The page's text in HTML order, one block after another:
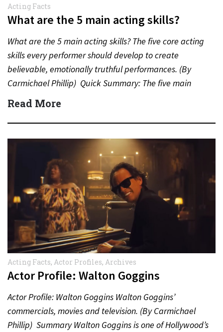
Acting Facts
What are the 5 main acting skills?
What are the 5 main acting skills? The five core acting
skills every performer should develop to create
believable, emotionally truthful performances. (By
Carmichael Phillip) Quick Summary: The five main
acting skills…
Read More
Acting Facts, Actor Profiles, Archives
Actor Profile: Walton Goggins
Actor Profile: Walton Goggins Walton Goggins’
commercials, movies and television. (By Carmichael
Phillip) Summary Walton Goggins is one of Hollywood’s